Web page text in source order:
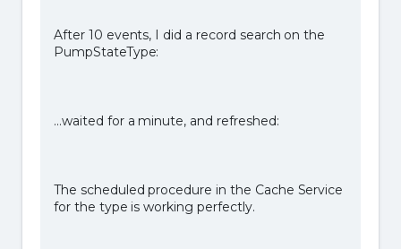
After 10 events, I did a record search on the
PumpStateType:
…waited for a minute, and refreshed:
The scheduled procedure in the Cache Service
for the type is working perfectly.